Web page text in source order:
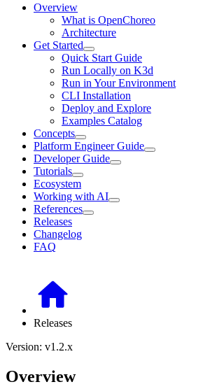
Overview
What is OpenChoreo
Architecture
Get Started
Quick Start Guide
Run Locally on K3d
Run in Your Environment
CLI Installation
Deploy and Explore
Examples Catalog
Concepts
Platform Engineer Guide
Developer Guide
Tutorials
Ecosystem
Working with AI
References
Releases
Changelog
FAQ
Releases
Version: v1.2.x
Overview